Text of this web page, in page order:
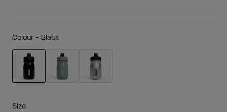
Colour - Black
Size